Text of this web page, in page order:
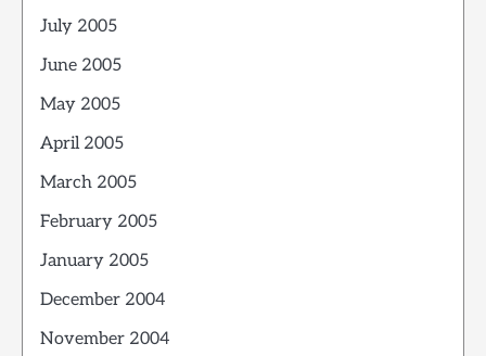
July 2005
June 2005
May 2005
April 2005
March 2005
February 2005
January 2005
December 2004
November 2004